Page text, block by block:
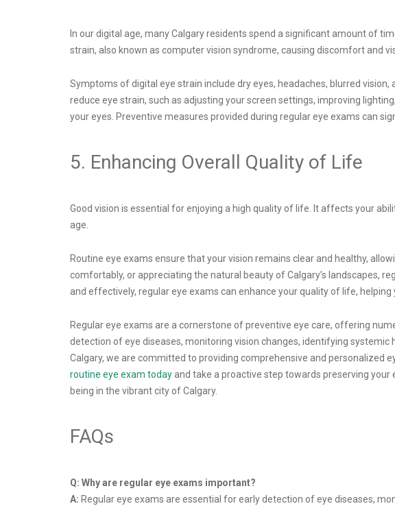
In our digital age, many Calgary residents spend a significant amount of
strain, also known as computer vision syndrome, causing discomfort and
Symptoms of digital eye strain include dry eyes, headaches, blurred
reduce eye strain, such as adjusting your screen settings, improving
your eyes. Preventive measures provided during regular eye exams can
5. Enhancing Overall Quality of Life
Good vision is essential for enjoying a high quality of life. It affects your
age.
Routine eye exams ensure that your vision remains clear and healthy,
comfortably, or appreciating the natural beauty of Calgary’s landscapes,
and effectively, regular eye exams can enhance your quality of life,
Regular eye exams are a cornerstone of preventive eye care, offering
detection of eye diseases, monitoring vision changes, identifying
Calgary, we are committed to providing comprehensive and personalized
routine eye exam today and take a proactive step towards preserving
being in the vibrant city of Calgary.
FAQs
Q: Why are regular eye exams important?
A: Regular eye exams are essential for early detection of eye diseases,